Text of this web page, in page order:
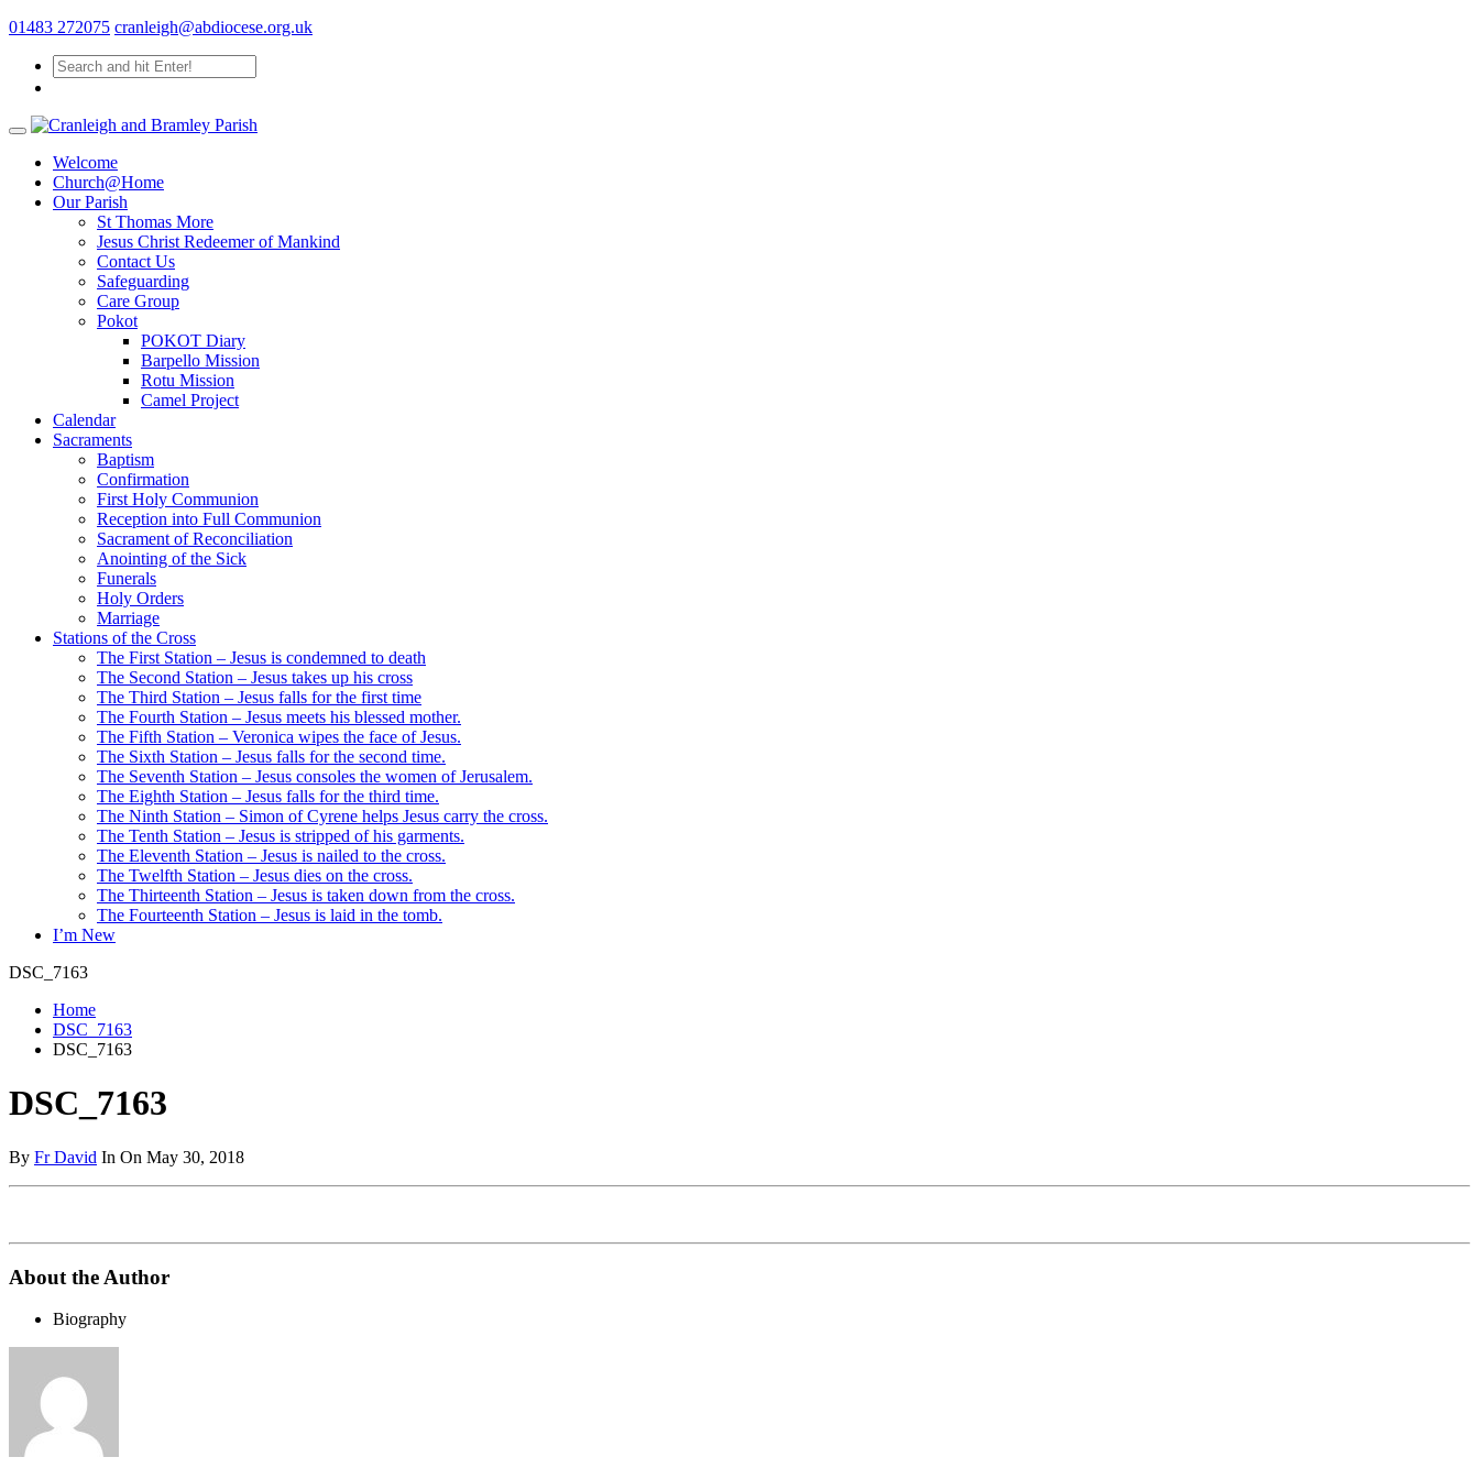
01483 272075 cranleigh@abdiocese.org.uk
Welcome
Church@Home
Our Parish
St Thomas More
Jesus Christ Redeemer of Mankind
Contact Us
Safeguarding
Care Group
Pokot
POKOT Diary
Barpello Mission
Rotu Mission
Camel Project
Calendar
Sacraments
Baptism
Confirmation
First Holy Communion
Reception into Full Communion
Sacrament of Reconciliation
Anointing of the Sick
Funerals
Holy Orders
Marriage
Stations of the Cross
The First Station – Jesus is condemned to death
The Second Station – Jesus takes up his cross
The Third Station – Jesus falls for the first time
The Fourth Station – Jesus meets his blessed mother.
The Fifth Station – Veronica wipes the face of Jesus.
The Sixth Station – Jesus falls for the second time.
The Seventh Station – Jesus consoles the women of Jerusalem.
The Eighth Station – Jesus falls for the third time.
The Ninth Station – Simon of Cyrene helps Jesus carry the cross.
The Tenth Station – Jesus is stripped of his garments.
The Eleventh Station – Jesus is nailed to the cross.
The Twelfth Station – Jesus dies on the cross.
The Thirteenth Station – Jesus is taken down from the cross.
The Fourteenth Station – Jesus is laid in the tomb.
I’m New
DSC_7163
Home
DSC_7163
DSC_7163
DSC_7163
By Fr David In On May 30, 2018
About the Author
Biography